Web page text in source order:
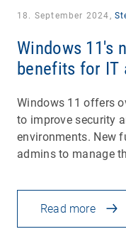
18. September 2024,
Windows 11's
benefits for IT
Windows 11 offers
to improve security
environments. New
admins to manage
Read more